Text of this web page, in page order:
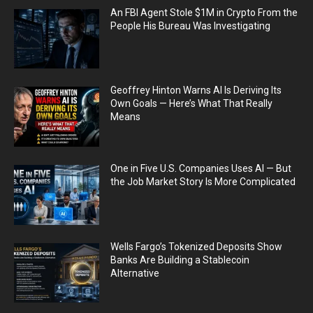
An FBI Agent Stole $1M in Crypto From the
People His Bureau Was Investigating
Geoffrey Hinton Warns AI Is Deriving Its
Own Goals — Here’s What That Really
Means
One in Five U.S. Companies Uses AI — But
the Job Market Story Is More Complicated
Wells Fargo’s Tokenized Deposits Show
Banks Are Building a Stablecoin
Alternative